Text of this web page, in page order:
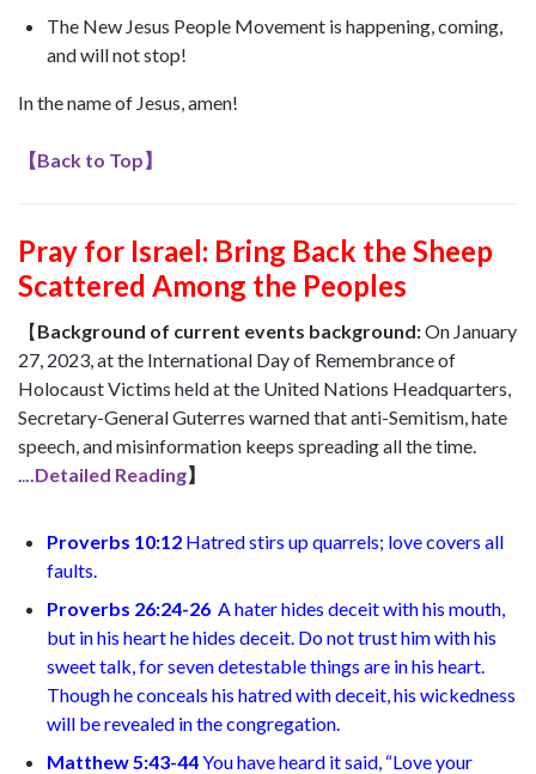
The New Jesus People Movement is happening, coming,
and will not stop!
In the name of Jesus, amen!
【Back to Top】
Pray for Israel: Bring Back the Sheep
Scattered Among the Peoples
【Background of current events background:On January
27, 2023, at the International Day of Remembrance of
Holocaust Victims held at the United Nations Headquarters,
Secretary-General Guterres warned that anti-Semitism, hate
speech, and misinformation keeps spreading all the time.
..Detailed Reading】
Proverbs 10:12 Hatred stirs up quarrels; love covers all
faults.
Proverbs 26:24-26 A hater hides deceit with his mouth,
but in his heart he hides deceit. Do not trust him with his
sweet talk, for seven detestable things are in his heart.
Though he conceals his hatred with deceit, his wickedness
will be revealed in the congregation.
Matthew 5:43-44You have heard it said, “Love your